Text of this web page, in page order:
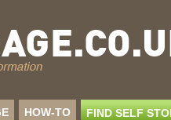
HOW-TO FIND SELF